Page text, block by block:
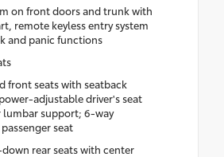
on front doors and trunk with
remote keyless entry system
and panic functions
front seats with seatback
adjustable driver's seat
support; 6-way
seat
rear seats with center